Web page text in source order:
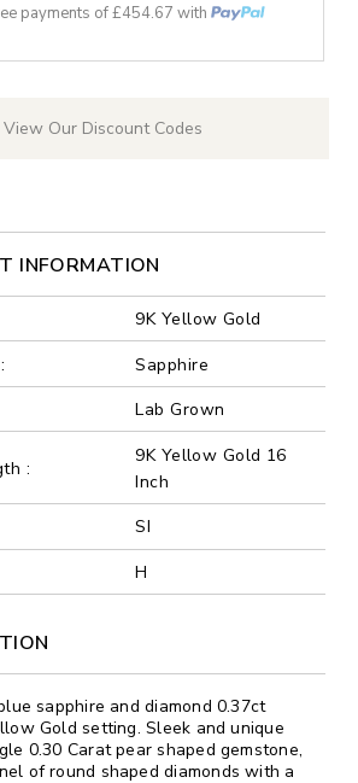
payments of £454.67 with
View Our Discount Codes
INFORMATION
9K Yellow Gold
Sapphire
Lab Grown
:
9K Yellow Gold 16
Inch
SI
H
sapphire and diamond 0.37ct
Gold setting. Sleek and unique
0.30 Carat pear shaped gemstone,
of round shaped diamonds with a